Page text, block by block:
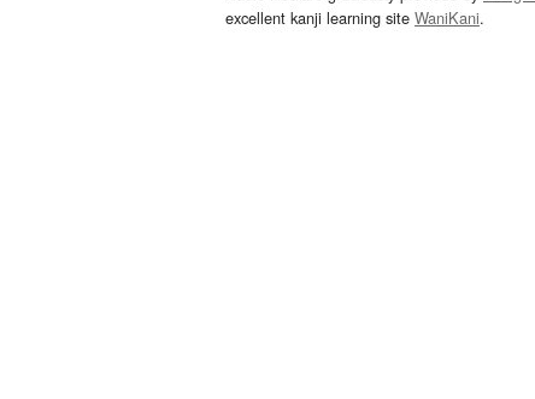
excellent kanji learning site WaniKani.